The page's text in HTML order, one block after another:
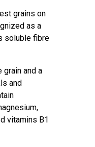
grains on
as a
soluble fibre
grain and a
and
vitamins B1